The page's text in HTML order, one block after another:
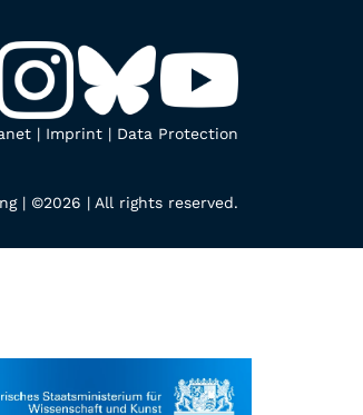
| Imprint | Data Protection
| ©2026 | All rights reserved.